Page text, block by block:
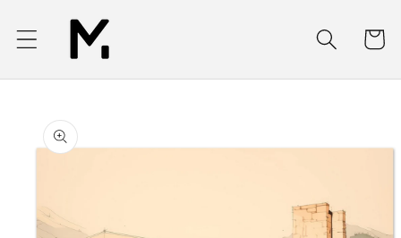
Skip to
content
Cart
product
information